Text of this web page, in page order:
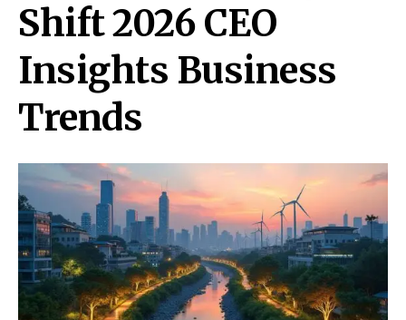
Shift 2026 CEO
Insights Business
Trends